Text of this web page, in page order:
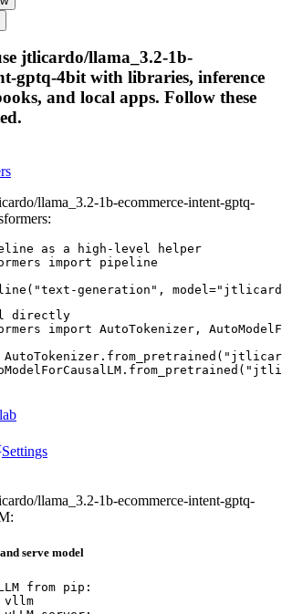
jtlicardo/llama_3.2-1b-
gptq-4bit with libraries, inference
and local apps. Follow these
llama_3.2-1b-ecommerce-intent-gptq-
as a high-level helper
import pipeline
generation",
directly
import AutoTokenizer,
Settings
llama_3.2-1b-ecommerce-intent-gptq-
serve model
from pip: